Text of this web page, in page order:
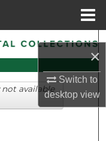
×
Switch to
desktopview
available